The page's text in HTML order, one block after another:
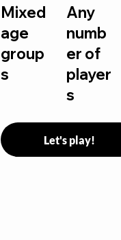
Mixed
age
group
s
Any
numb
er of
player
s
Let's play!